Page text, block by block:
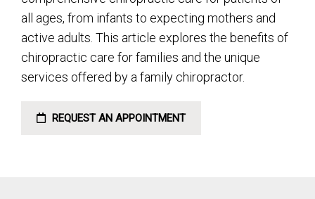
all ages, from infants to expecting mothers and
active adults. This article explores the benefits of
chiropractic care for families and the unique
services offered by a family chiropractor.
REQUEST AN APPOINTMENT